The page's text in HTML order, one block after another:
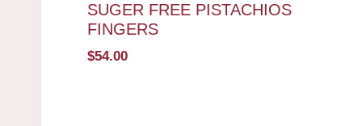
SUGER FREE PISTACHIOS
FINGERS
$54.00